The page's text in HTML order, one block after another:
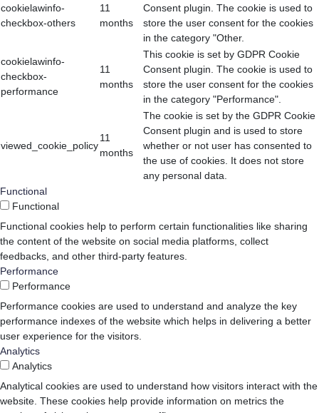
cookielawinfo-
checkbox-others
11
months
Consent plugin. The cookie is used to
store the user consent for the cookies
in the category "Other.
cookielawinfo-
checkbox-
performance
11
months
This cookie is set by GDPR Cookie
Consent plugin. The cookie is used to
store the user consent for the cookies
in the category "Performance".
viewed_cookie_policy
11
months
The cookie is set by the GDPR Cookie
Consent plugin and is used to store
whether or not user has consented to
the use of cookies. It does not store
any personal data.
Functional
Functional
Functional cookies help to perform certain functionalities like sharing
the content of the website on social media platforms, collect
feedbacks, and other third-party features.
Performance
Performance
Performance cookies are used to understand and analyze the key
performance indexes of the website which helps in delivering a better
user experience for the visitors.
Analytics
Analytics
Analytical cookies are used to understand how visitors interact with the
website. These cookies help provide information on metrics the